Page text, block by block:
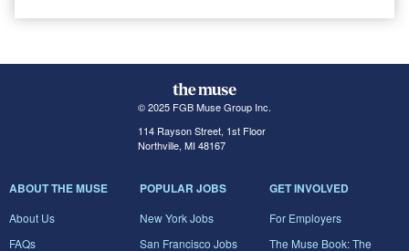
© 2025 FGB Muse Group Inc.
114 Rayson Street, 1st Floor
Northville, MI 48167
ABOUT THE MUSE
About Us
FAQs
POPULAR JOBS
New York Jobs
San Francisco Jobs
GET INVOLVED
For Employers
The Muse Book: The